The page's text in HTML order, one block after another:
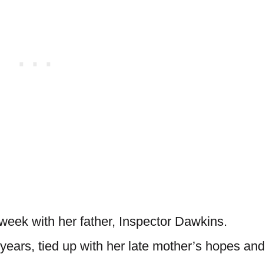
with her father, Inspector Dawkins.
tied up with her late mother’s hopes and